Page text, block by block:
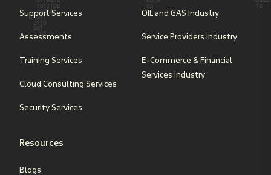
Support Services
Assessments
Training Services
Cloud Consulting Services
Security Services
OIL and GAS Industry
Service Providers Industry
E-Commerce & Financial
Services Industry
Resources
Blogs